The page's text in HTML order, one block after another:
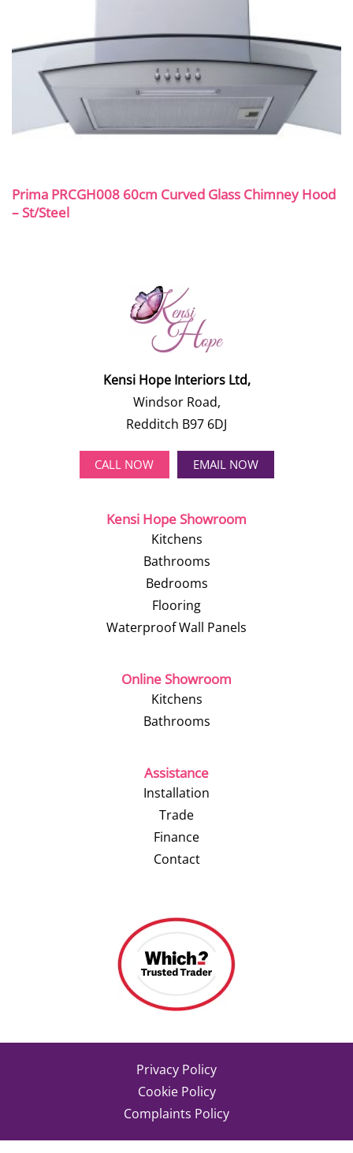
Prima PRCGH008 60cm Curved Glass Chimney Hood
– St/Steel
Kensi Hope Interiors Ltd,
Windsor Road,
Redditch B97 6DJ
CALL NOW EMAIL NOW
Kensi Hope Showroom
Kitchens
Bathrooms
Bedrooms
Flooring
Waterproof Wall Panels
Online Showroom
Kitchens
Bathrooms
Assistance
Installation
Trade
Finance
Contact
Privacy Policy
Cookie Policy
Complaints Policy